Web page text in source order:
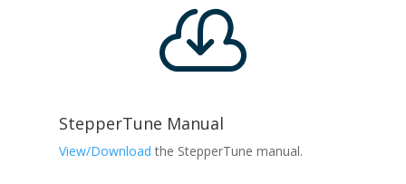

StepperTune Manual
View/Download the StepperTune manual.